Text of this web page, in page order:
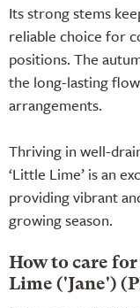
Its strong stems
reliable choice for
positions. The
the long-lasting
arrangements.
Thriving in well-
‘Little Lime’ is an
providing vibrant
growing season.
How to care
Lime ('Jane')